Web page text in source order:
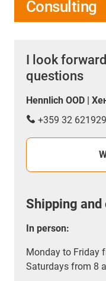
Consulting
I look
questions
Hennlich OOD |
+359 32 621929
Shipping
In person:
Monday to Friday
Saturdays from 8